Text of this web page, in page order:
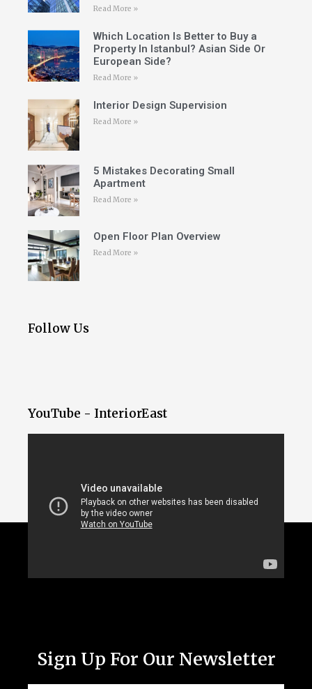
Read More »
Which Location Is Better to Buy a
Property In Istanbul? Asian Side Or
European Side?
Read More »
Interior Design Supervision
Read More »
5 Mistakes Decorating Small
Apartment
Read More »
Open Floor Plan Overview
Read More »
Follow Us
YouTube - InteriorEast
Sign Up For Our Newsletter